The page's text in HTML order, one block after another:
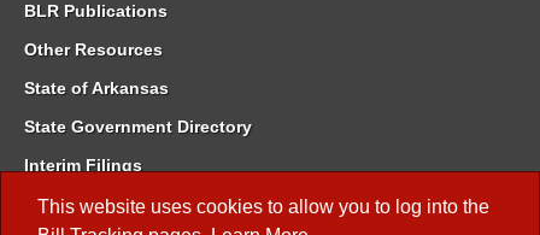
This website uses cookies to allow you to log into the
BLR Publications
Other Resources
State of Arkansas
State Government Directory
Interim Filings
Committee Room Reservation